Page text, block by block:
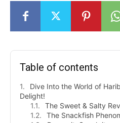
Table of contents
Dive Into the World of
Delight!
The Sweet & Salty
The Snackfish